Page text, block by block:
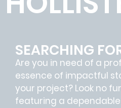
SEARCHING
Are you in need of a
essence of impactful
your project? Look no
featuring a dependable